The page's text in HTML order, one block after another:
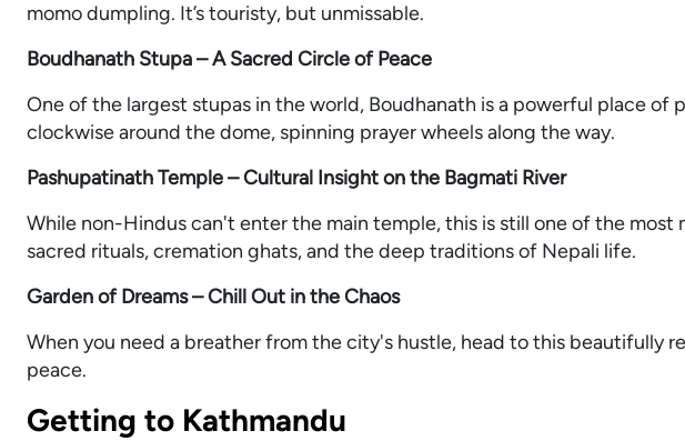
momo dumpling. It’s touristy, but unmissable.
Boudhanath Stupa – A Sacred Circle of Peace
One of the largest stupas in the world, Boudhanath is a powerful place of
clockwise around the dome, spinning prayer wheels along the way.
Pashupatinath Temple – Cultural Insight on the Bagmati River
While non-Hindus can't enter the main temple, this is still one of the most
sacred rituals, cremation ghats, and the deep traditions of Nepali life.
Garden of Dreams – Chill Out in the Chaos
When you need a breather from the city's hustle, head to this beautifully
peace.
Getting to Kathmandu